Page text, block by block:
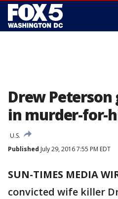
Drew Peterson
in murder-for-
U.S.
Published July 29, 2016 7:55 PM EDT
SUN-TIMES MEDIA
convicted wife killer